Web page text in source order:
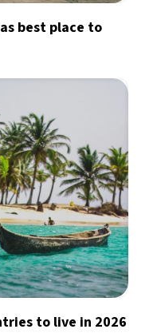
best place to
to live in 2026